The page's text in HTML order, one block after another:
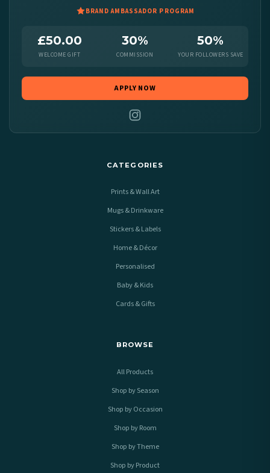
BRAND AMBASSADOR PROGRAM
£50.00
WELCOME GIFT
30%
COMMISSION
50%
YOUR FOLLOWERS SAVE
APPLY NOW
CATEGORIES
Prints & Wall Art
Mugs & Drinkware
Stickers & Labels
Home & Décor
Personalised
Baby & Kids
Cards & Gifts
BROWSE
All Products
Shop by Season
Shop by Occasion
Shop by Room
Shop by Theme
Shop by Product